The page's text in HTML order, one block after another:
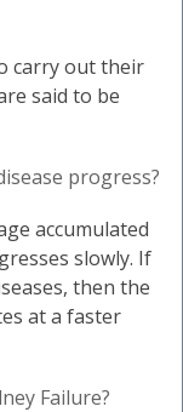
carry out their
said to be
progress?
accumulated
slowly. If
then the
at a faster
Failure?